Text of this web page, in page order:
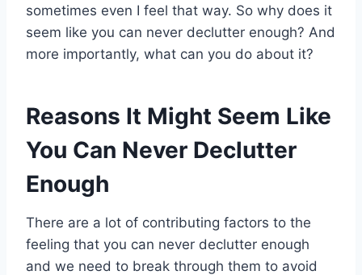
sometimes even I feel that way. So why does it
seem like you can never declutter enough? And
more importantly, what can you do about it?
Reasons It Might Seem Like
You Can Never Declutter
Enough
There are a lot of contributing factors to the
feeling that you can never declutter enough
and we need to break through them to avoid